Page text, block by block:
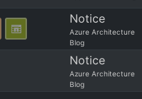
Notice
Azure Architecture
Blog
Notice
Azure Architecture
Blog